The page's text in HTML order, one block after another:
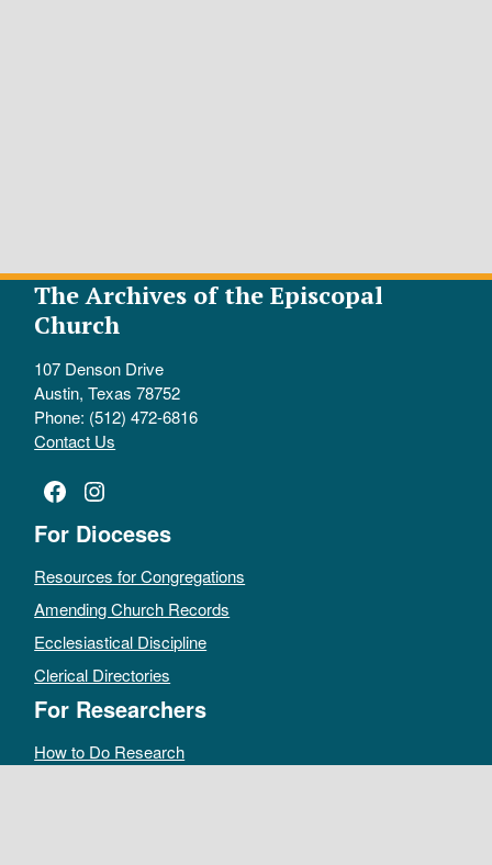
The Archives of the Episcopal
Church
107 Denson Drive
Austin, Texas 78752
Phone: (512) 472-6816
Contact Us
Facebook
Instagram
For Dioceses
Resources for Congregations
Amending Church Records
Ecclesiastical Discipline
Clerical Directories
For Researchers
How to Do Research